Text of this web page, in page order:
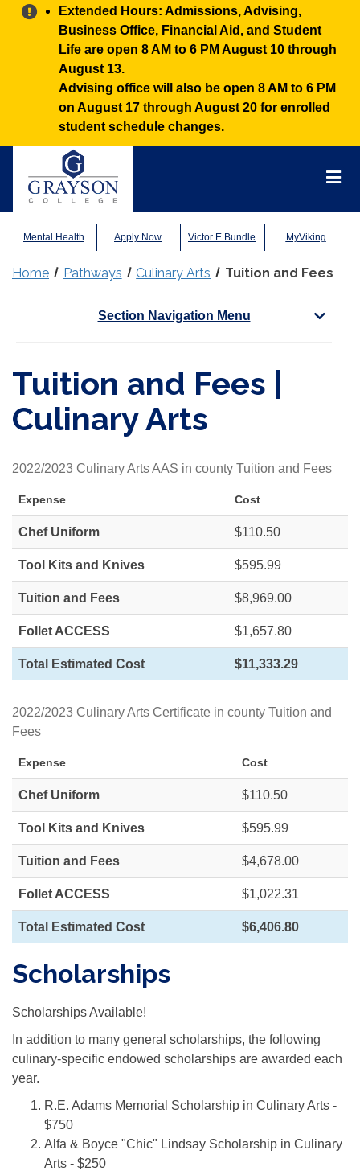
Alert:
Extended Hours: Admissions, Advising,
Business Office, Financial Aid, and Student
Life are open 8 AM to 6 PM August 10 through
August 13.
Advising office will also be open 8 AM to 6 PM
on August 17 through August 20 for enrolled
student schedule changes.
Mental Health Apply Now Victor E Bundle MyViking
Home Pathways Culinary Arts Tuition and Fees
Section Navigation Menu
Tuition and Fees |
Culinary Arts
2022/2023 Culinary Arts AAS in county Tuition and Fees
Expense Cost
Chef Uniform $110.50
Tool Kits and Knives $595.99
Tuition and Fees $8,969.00
Follet ACCESS $1,657.80
Total Estimated Cost $11,333.29
2022/2023 Culinary Arts Certificate in county Tuition and
Fees
Expense Cost
Chef Uniform $110.50
Tool Kits and Knives $595.99
Tuition and Fees $4,678.00
Follet ACCESS $1,022.31
Total Estimated Cost $6,406.80
Scholarships
Scholarships Available!
In addition to many general scholarships, the following
culinary-specific endowed scholarships are awarded each
year.
R.E. Adams Memorial Scholarship in Culinary Arts -
$750
Alfa & Boyce "Chic" Lindsay Scholarship in Culinary
Arts - $250